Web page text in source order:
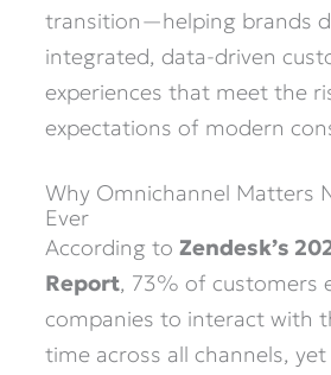
transition—helping brands
integrated, data-driven
experiences that meet the
expectations of modern
Why Omnichannel Matters
Ever
According toZendesk’s
Report, 73% of customers
companies to interact with
time across all channels,